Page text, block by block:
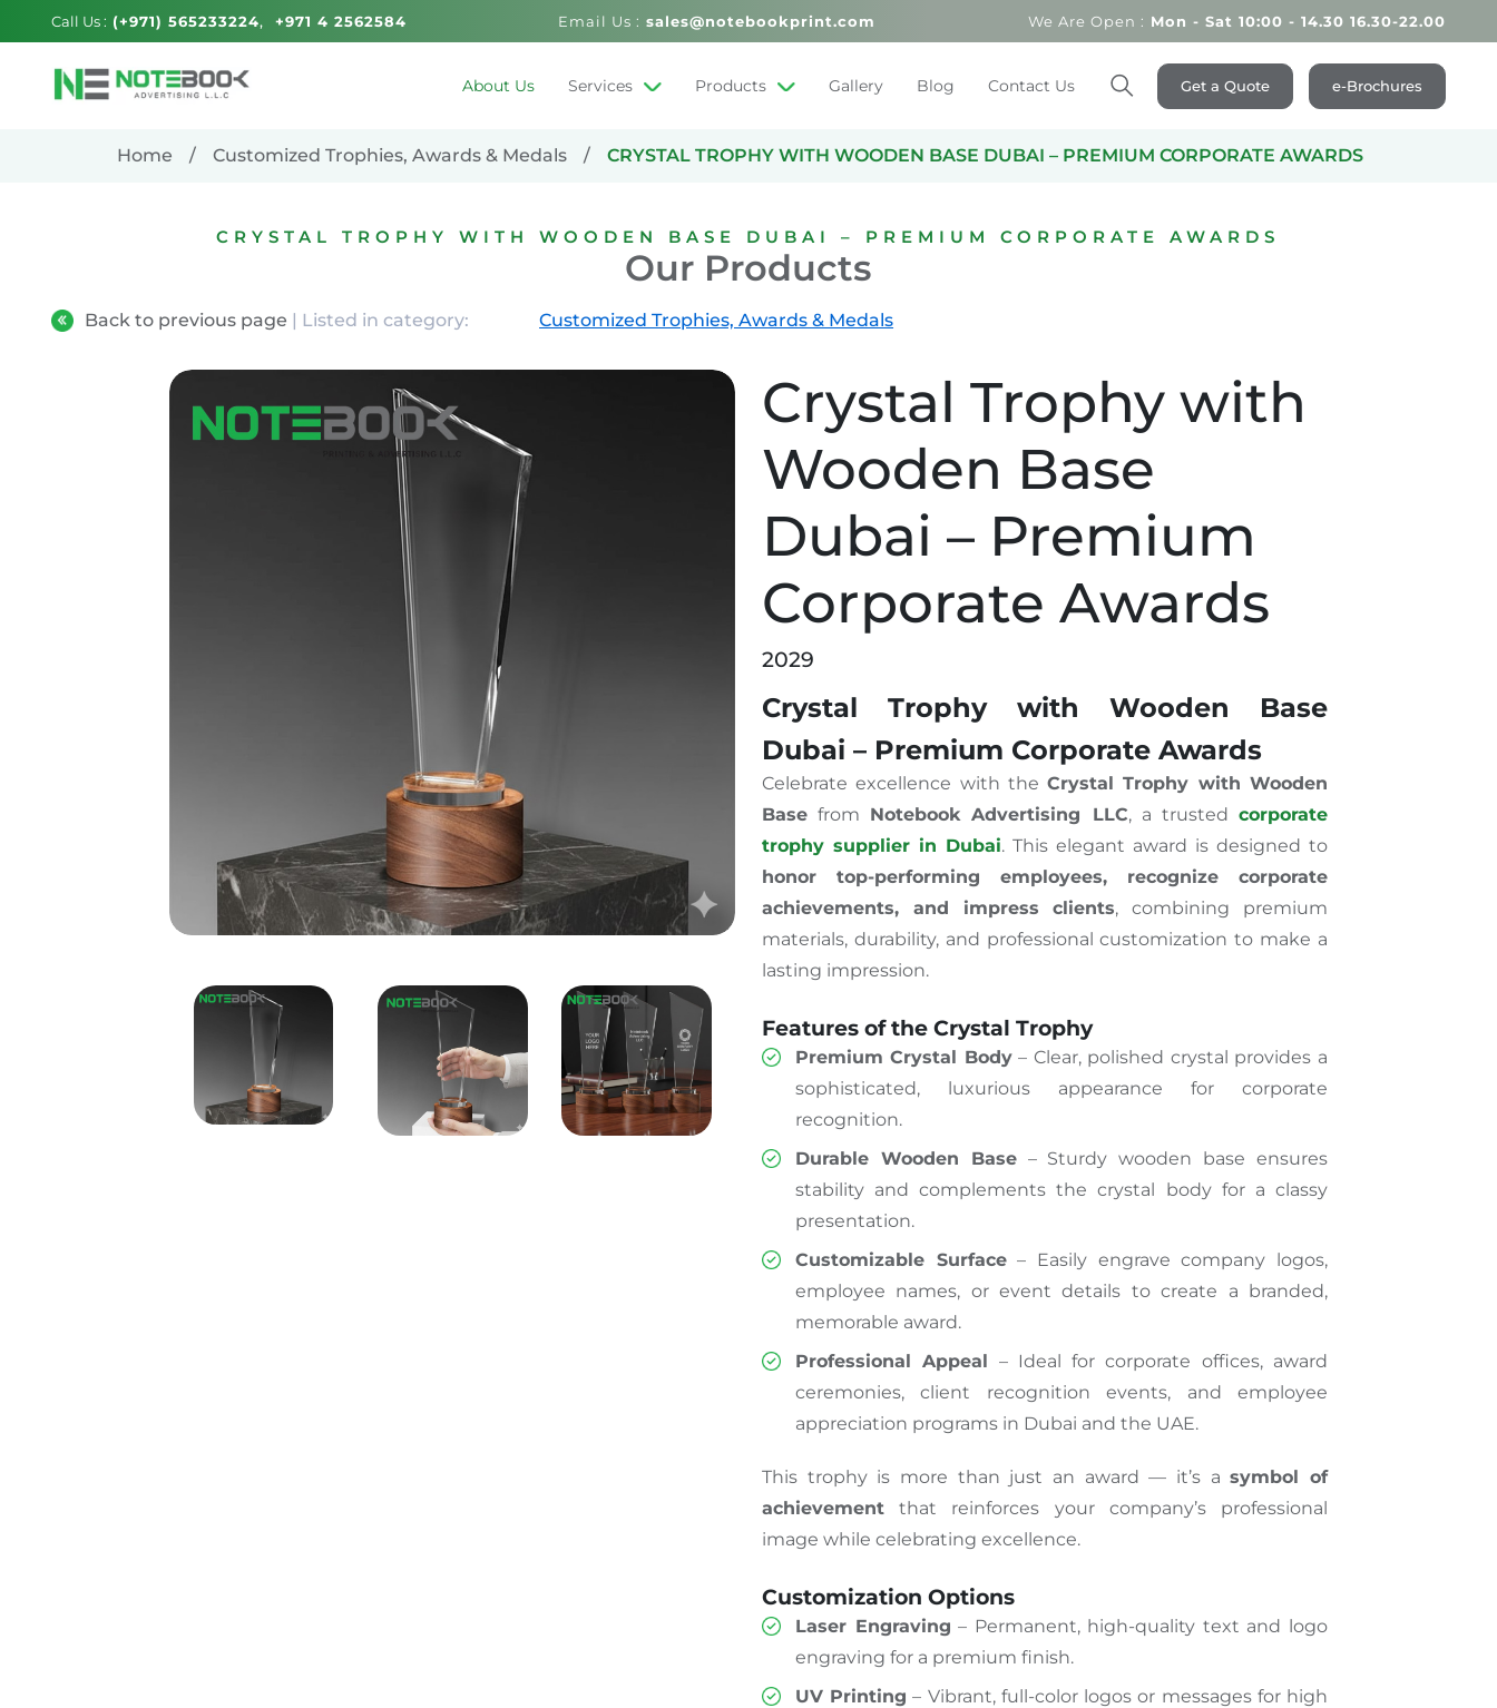
Call Us : (+971) 565233224 +971 4 2562584 Email Us : sales@notebookprint.com We Are Open : Mon - Sat 10:00 - 14.30 16.30-22.00
About Us Services Products Gallery Blog Contact Us
Search
Get a Quote e-Brochures
Home Customized Trophies, Awards & Medals CRYSTAL TROPHY WITH WOODEN BASE DUBAI – PREMIUM CORPORATE AWARDS
CRYSTAL TROPHY WITH WOODEN BASE DUBAI – PREMIUM CORPORATE AWARDS
Our Products
Back to previous page | Listed in category: Customized Trophies, Awards & Medals
Crystal Trophy with Wooden Base Dubai – Premium Corporate Awards
Crystal Trophy with
Wooden Base
Dubai – Premium
Corporate Awards
2029
Crystal Trophy with Wooden Base
Dubai – Premium Corporate Awards
Celebrate excellence with theCrystal Trophy with Wooden
Basefrom Notebook Advertising LLC, a trusted corporate
trophy supplier in Dubai. This elegant award is designed to
honor top-performing employees, recognize corporate
achievements, and impress clients, combining premium
materials, durability, and professional customization to make a
lasting impression.
Features of the Crystal Trophy
Premium Crystal Body– Clear, polished crystal provides a
sophisticated, luxurious appearance for corporate
recognition.
Durable Wooden Base– Sturdy wooden base ensures
stability and complements the crystal body for a classy
presentation.
Customizable Surface– Easily engrave company logos,
employee names, or event details to create a branded,
memorable award.
Professional Appeal – Ideal for corporate offices, award
ceremonies, client recognition events, and employee
appreciation programs in Dubai and the UAE.
This trophy is more than just an award — it’s asymbol of
achievementthat reinforces your company’s professional
image while celebrating excellence.
Customization Options
Laser Engraving – Permanent, high-quality text and logo
engraving for a premium finish.
UV Printing – Vibrant, full-color logos or messages for high